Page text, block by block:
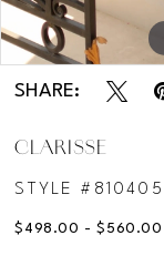
SHARE:
CLARISSE
STYLE #810405
$498.00 - $560.00